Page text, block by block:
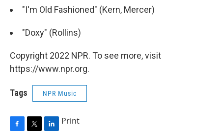
"I'm Old Fashioned" (Kern, Mercer)
"Doxy" (Rollins)
Copyright 2022 NPR. To see more, visit
https://www.npr.org.
Tags NPR Music
Print